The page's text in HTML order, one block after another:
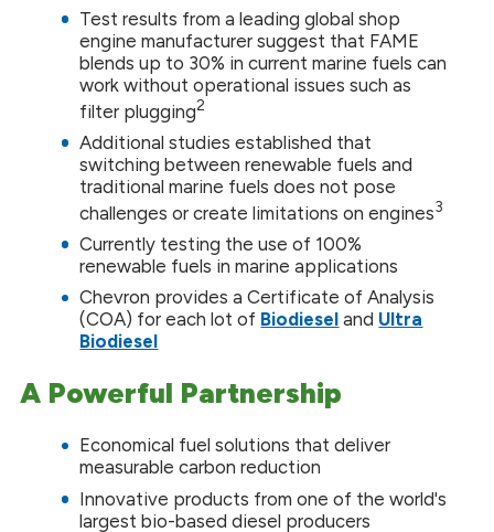
Test results from a leading global shop
engine manufacturer suggest that FAME
blends up to 30% in current marine fuels can
work without operational issues such as
filter plugging2
Additional studies established that
switching between renewable fuels and
traditional marine fuels does not pose
challenges or create limitations on engines3
Currently testing the use of 100%
renewable fuels in marine applications
Chevron provides a Certificate of Analysis
(COA) for each lot of Biodiesel and Ultra
Biodiesel
A Powerful Partnership
Economical fuel solutions that deliver
measurable carbon reduction
Innovative products from one of the world's
largest bio-based diesel producers